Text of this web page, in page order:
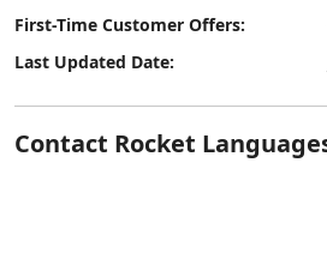
First-Time Customer Offers:
Last Updated Date:
Contact Rocket